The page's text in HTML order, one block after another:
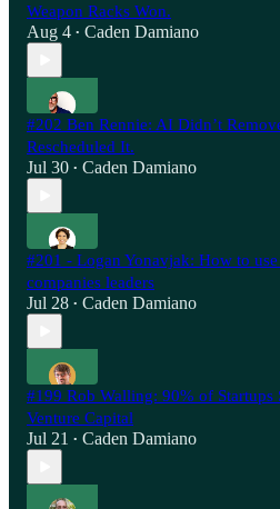
Weapon Racks Won.
Aug 4 • Caden Damiano
#202 Ben Rennie: AI Didn’t
Rescheduled It.
Jul 30 • Caden Damiano
#201 - Logan Yonavjak: How to
companies leaders
Jul 28 • Caden Damiano
#199 Rob Walling: 90% of Startups
Venture Capital
Jul 21 • Caden Damiano